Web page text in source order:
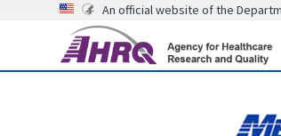
An official website of the